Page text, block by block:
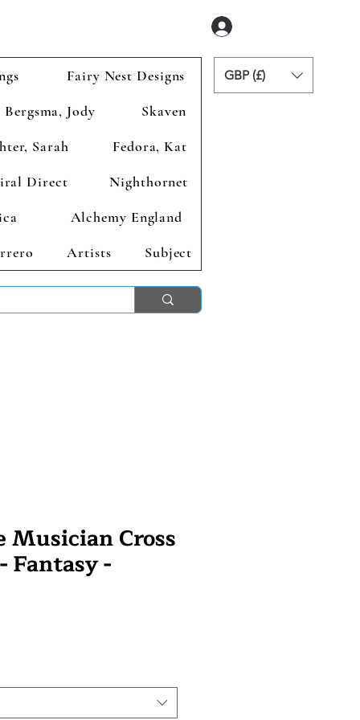
Fairy Nest Designs
Bergsma, Jody
Skaven
Sarah
Fedora, Kat
Direct
Nighthornet
Alchemy England
Artists Subject
GBP (£)
Musician Cross
Fantasy -